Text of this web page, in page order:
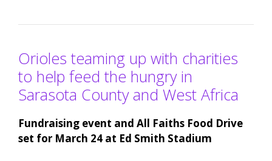
Orioles teaming up with charities
to help feed the hungry in
Sarasota County and West Africa
Fundraising event and All Faiths Food Drive
set for March 24 at Ed Smith Stadium